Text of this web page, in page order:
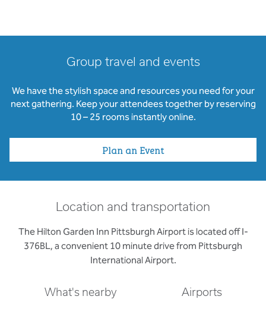
Group travel and events
We have the stylish space and resources you need for your
next gathering. Keep your attendees together by reserving
10 – 25 rooms instantly online.
Plan an Event
Location and transportation
The Hilton Garden Inn Pittsburgh Airport is located off I-
376BL, a convenient 10 minute drive from Pittsburgh
International Airport.
What's nearby Airports